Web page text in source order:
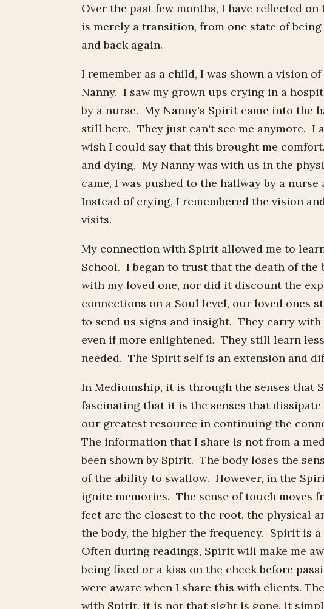
Over the past few months, I have reflected
is merely a transition, from one state of
and back again.
I remember as a child, I was shown a vision
Nanny. I saw my grown ups crying in a
by a nurse. My Nanny's Spirit came into the
still here. They just can't see me anymore. I
wish I could say that this brought me
and dying. My Nanny was with us in the
came, I was pushed to the hallway by a
Instead of crying, I remembered the vision
visits.
My connection with Spirit allowed me to
School. I began to trust that the death of the
with my loved one, nor did it discount the
connections on a Soul level, our loved ones
to send us signs and insight. They carry
even if more enlightened. They still learn
needed. The Spirit self is an extension and
In Mediumship, it is through the senses
fascinating that it is the senses that
our greatest resource in continuing the
The information that I share is not from a
been shown by Spirit. The body loses the
of the ability to swallow. However, in the
ignite memories. The sense of touch moves
feet are the closest to the root, the physical
the body, the higher the frequency. Spirit is
Often during readings, Spirit will make me
being fixed or a kiss on the cheek before
were aware when I share this with clients.
with Spirit, it is not that sight is gone, it